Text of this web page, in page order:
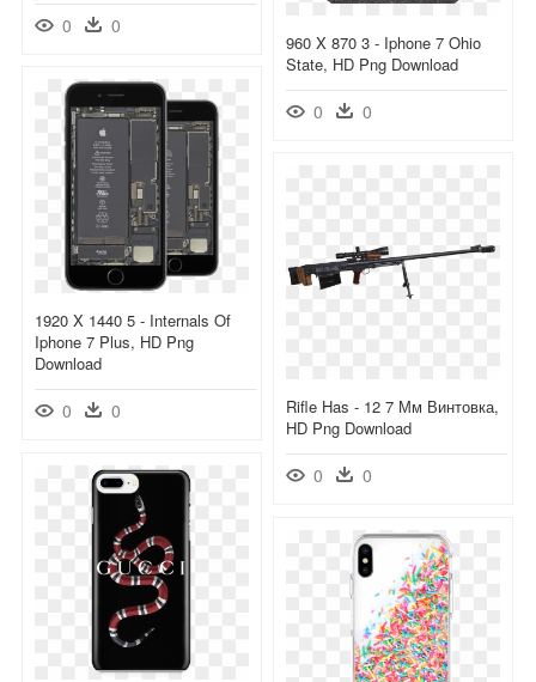
0 0
960 X 870 3 - Iphone 7 Ohio
State, HD Png Download
0 0
1920 X 1440 5 - Internals Of
Iphone 7 Plus, HD Png
Download
0 0
Rifle Has - 12 7 Мм Винтовка,
HD Png Download
0 0